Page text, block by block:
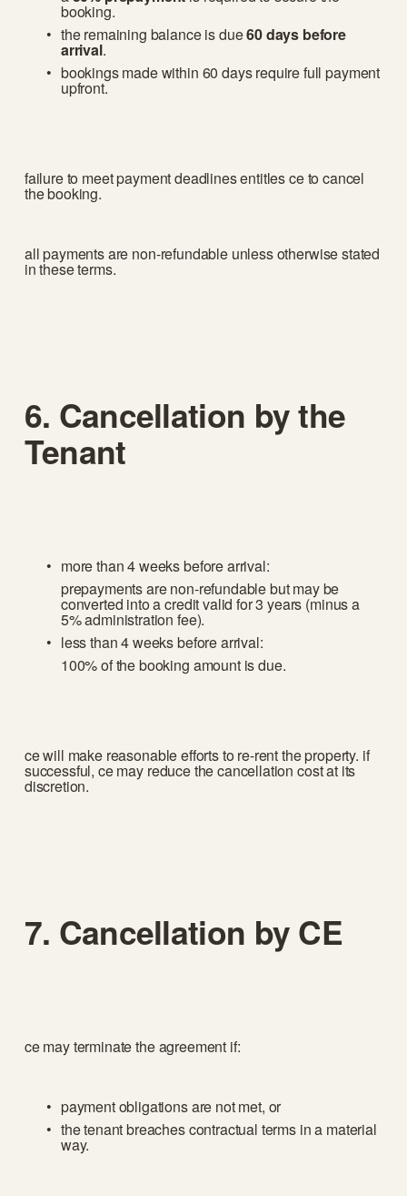
booking.
the remaining balance is due 60 days before
arrival.
bookings made within 60 days require full payment
upfront.
failure to meet payment deadlines entitles ce to cancel
the booking.
all payments are non-refundable unless otherwise stated
in these terms.
6. Cancellation by the
Tenant
more than 4 weeks before arrival:
prepayments are non-refundable but may be
converted into a credit valid for 3 years (minus a
5% administration fee).
less than 4 weeks before arrival:
100% of the booking amount is due.
ce will make reasonable efforts to re-rent the property. if
successful, ce may reduce the cancellation cost at its
discretion.
7. Cancellation by CE
ce may terminate the agreement if:
payment obligations are not met, or
the tenant breaches contractual terms in a material
way.